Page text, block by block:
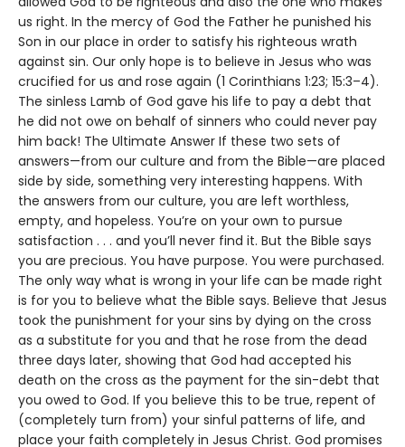
us right. In the mercy of God the Father he punished his
Son in our place in order to satisfy his righteous wrath
against sin. Our only hope is to believe in Jesus who was
crucified for us and rose again (1 Corinthians 1:23; 15:3–4).
The sinless Lamb of God gave his life to pay a debt that
he did not owe on behalf of sinners who could never pay
him back! The Ultimate Answer If these two sets of
answers—from our culture and from the Bible—are placed
side by side, something very interesting happens. With
the answers from our culture, you are left worthless,
empty, and hopeless. You’re on your own to pursue
satisfaction . . . and you’ll never find it. But the Bible says
you are precious. You have purpose. You were purchased.
The only way what is wrong in your life can be made right
is for you to believe what the Bible says. Believe that Jesus
took the punishment for your sins by dying on the cross
as a substitute for you and that he rose from the dead
three days later, showing that God had accepted his
death on the cross as the payment for the sin-debt that
you owed to God. If you believe this to be true, repent of
(completely turn from) your sinful patterns of life, and
place your faith completely in Jesus Christ. God promises